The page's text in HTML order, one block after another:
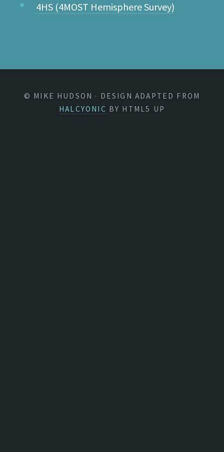
4HS (4MOST Hemisphere Survey)
© MIKE HUDSON · DESIGN ADAPTED FROM
HALCYONIC BY HTML5 UP